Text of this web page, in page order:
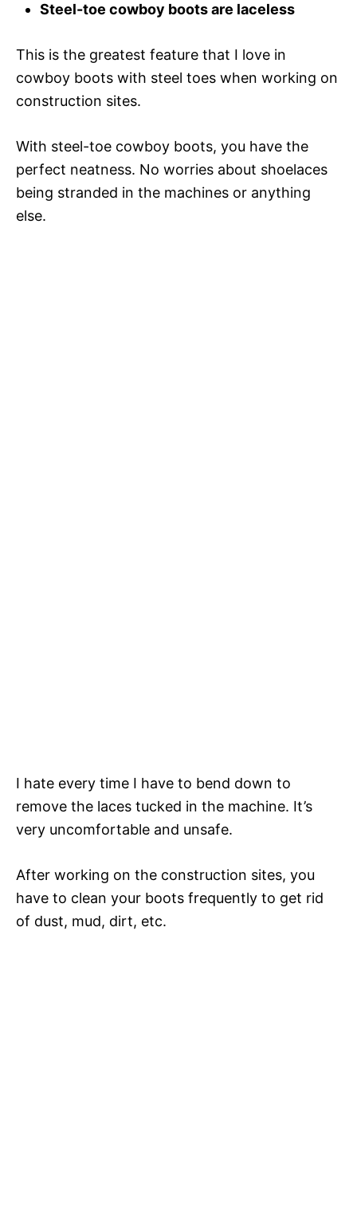
Steel-toe cowboy boots are laceless
This is the greatest feature that I love in
cowboy boots with steel toes when working on
construction sites.
With steel-toe cowboy boots, you have the
perfect neatness. No worries about shoelaces
being stranded in the machines or anything
else.
I hate every time I have to bend down to
remove the laces tucked in the machine. It’s
very uncomfortable and unsafe.
After working on the construction sites, you
have to clean your boots frequently to get rid
of dust, mud, dirt, etc.